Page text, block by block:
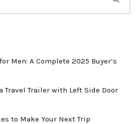
Men: A Complete 2025 Buyer’s
Travel Trailer with Left Side Door
to Make Your Next Trip